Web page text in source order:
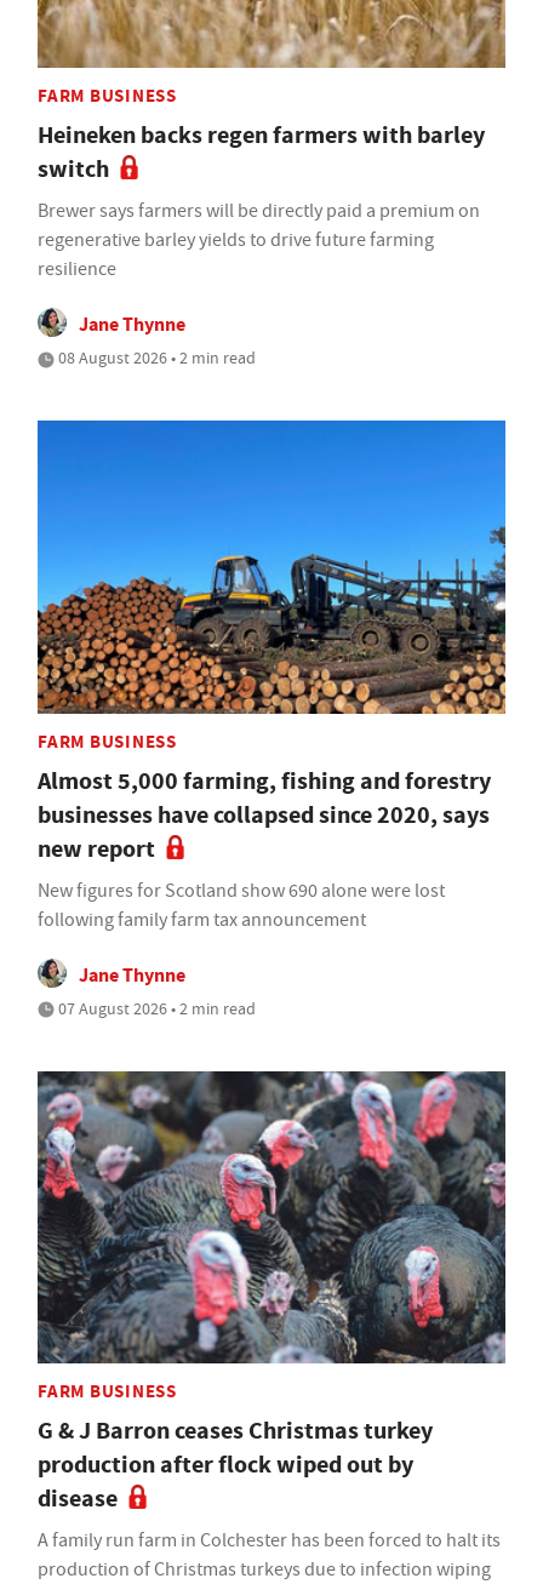
FARM BUSINESS
Heineken backs regen farmers with barley
switch
Brewer says farmers will be directly paid a premium on
regenerative barley yields to drive future farming
resilience
Jane Thynne
08 August 2026 • 2 min read
FARM BUSINESS
Almost 5,000 farming, fishing and forestry
businesses have collapsed since 2020, says
new report
New figures for Scotland show 690 alone were lost
following family farm tax announcement
Jane Thynne
07 August 2026 • 2 min read
FARM BUSINESS
G & J Barron ceases Christmas turkey
production after flock wiped out by
disease
A family run farm in Colchester has been forced to halt its
production of Christmas turkeys due to infection wiping